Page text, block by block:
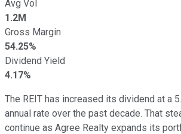
Avg Vol
1.2M
Gross Margin
54.25%
Dividend Yield
4.17%
The REIT has increased its dividend at a
annual rate over the past decade. That
continue as Agree Realty expands its